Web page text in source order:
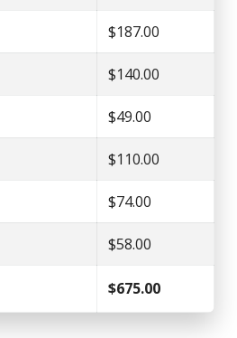
$187.00
$140.00
$49.00
$110.00
$74.00
$58.00
$675.00